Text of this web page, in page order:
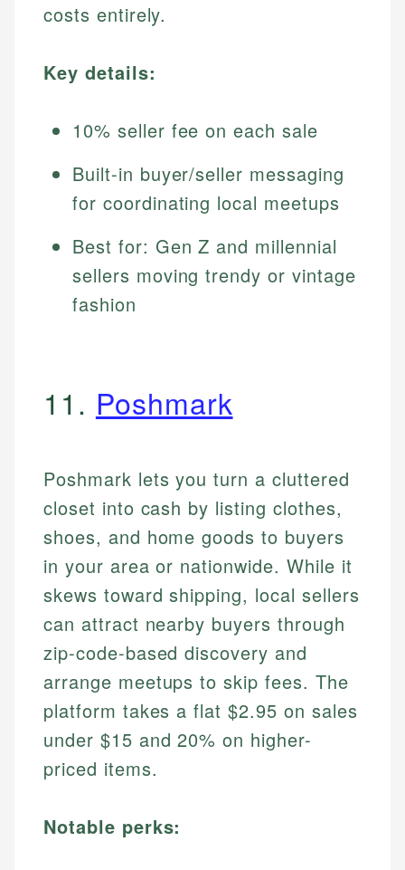
costs entirely.
Key details:
10% seller fee on each sale
Built-in buyer/seller messaging
for coordinating local meetups
Best for: Gen Z and millennial
sellers moving trendy or vintage
fashion
11. Poshmark
Poshmark lets you turn a cluttered
closet into cash by listing clothes,
shoes, and home goods to buyers
in your area or nationwide. While it
skews toward shipping, local sellers
can attract nearby buyers through
zip-code-based discovery and
arrange meetups to skip fees. The
platform takes a flat $2.95 on sales
under $15 and 20% on higher-
priced items.
Notable perks: